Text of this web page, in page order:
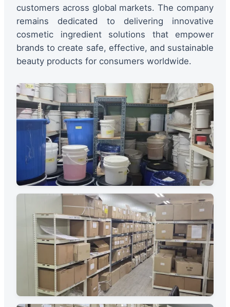
customers across global markets. The company
remains dedicated to delivering innovative
cosmetic ingredient solutions that empower
brands to create safe, effective, and sustainable
beauty products for consumers worldwide.